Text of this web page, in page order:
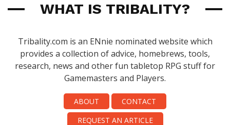
WHAT IS TRIBALITY?
Tribality.com is an ENnie nominated website which
provides a collection of advice, homebrews, tools,
research, news and other fun tabletop RPG stuff for
Gamemasters and Players.
ABOUT
CONTACT
REQUEST AN ARTICLE